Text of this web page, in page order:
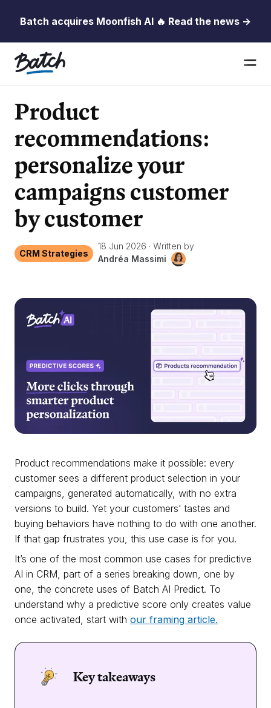
Batch acquires Moonfish AI 🔥 Read the news →
Product
recommendations:
personalize your
campaigns customer
by customer
CRM Strategies
18 Jun 2026 · Written by
Andréa Massimi
Product recommendations make it possible: every
customer sees a different product selection in your
campaigns, generated automatically, with no extra
versions to build. Yet your customers’ tastes and
buying behaviors have nothing to do with one another.
If that gap frustrates you, this use case is for you.
It’s one of the most common use cases for predictive
AI in CRM, part of a series breaking down, one by
one, the concrete uses of Batch AI Predict. To
understand why a predictive score only creates value
once activated, start with our framing article.
Key takeaways